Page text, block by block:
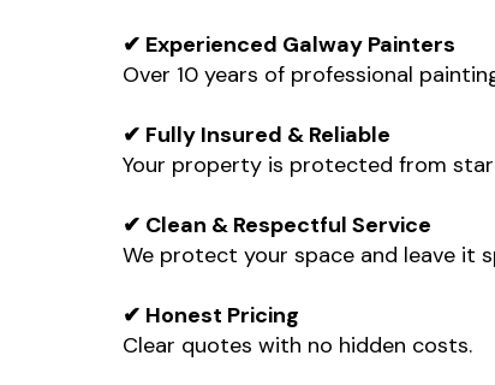
✔ Experienced Galway Painters
Over 10 years of professional
✔ Fully Insured & Reliable
Your property is protected from
✔ Clean & Respectful Service
We protect your space and leave it
✔ Honest Pricing
Clear quotes with no hidden costs.